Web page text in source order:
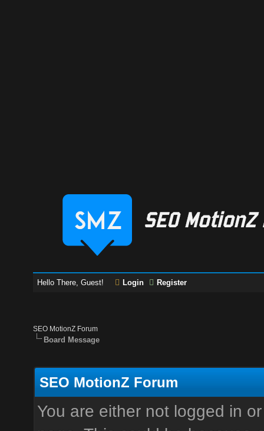
Hello There, Guest! Login Register
SEO MotionZ Forum
Board Message
SEO MotionZ Forum
You are either not logged in